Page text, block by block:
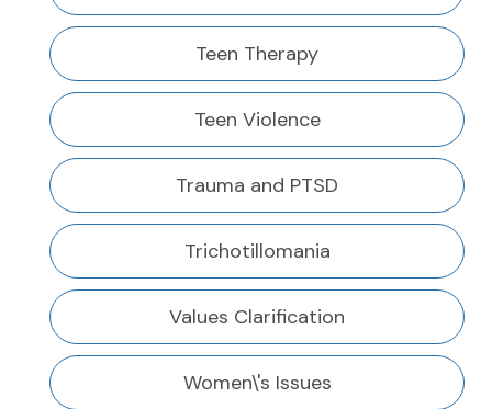
Teen Therapy
Teen Violence
Trauma and PTSD
Trichotillomania
Values Clarification
Women\'s Issues